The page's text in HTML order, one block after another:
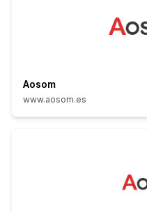
Aosom
www.aosom.es